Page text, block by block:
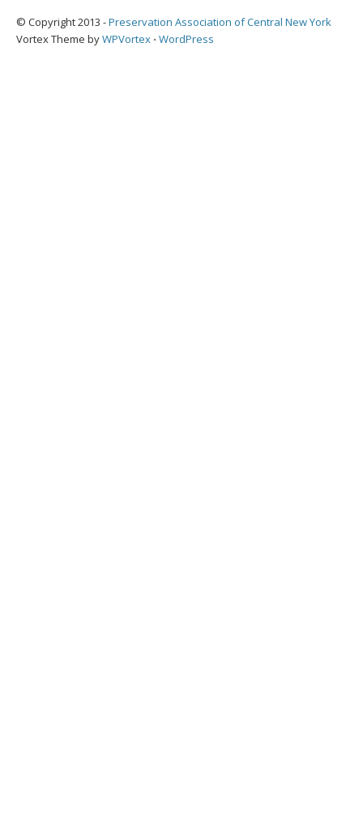
© Copyright 2013 -Preservation Association of Central New York
Vortex Theme byWPVortex ⋅ WordPress